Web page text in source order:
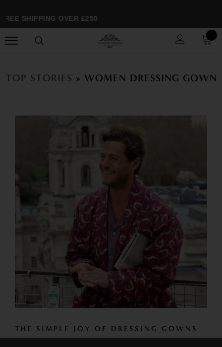
SHIPPING OVER £250
TOP STORIES » WOMEN DRESSING GOWN
THE SIMPLE JOY OF DRESSING GOWNS